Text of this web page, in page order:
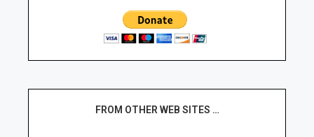
FROM OTHER WEB SITES …